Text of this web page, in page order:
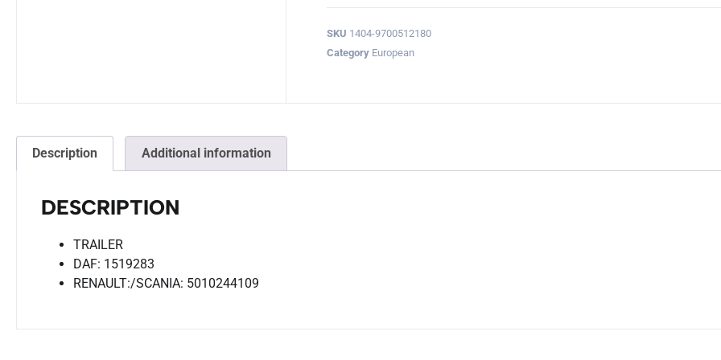
SKU 1404-9700512180
Category European
Description Additional information
DESCRIPTION
TRAILER
DAF: 1519283
RENAULT:/SCANIA: 5010244109